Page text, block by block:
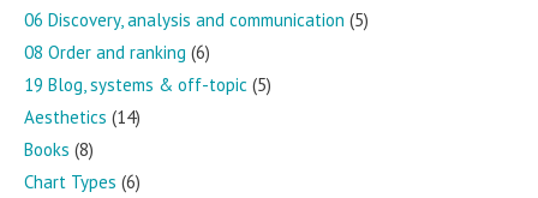
06 Discovery, analysis and communication (5)
08 Order and ranking (6)
19 Blog, systems & off-topic (5)
Aesthetics (14)
Books (8)
Chart Types (6)